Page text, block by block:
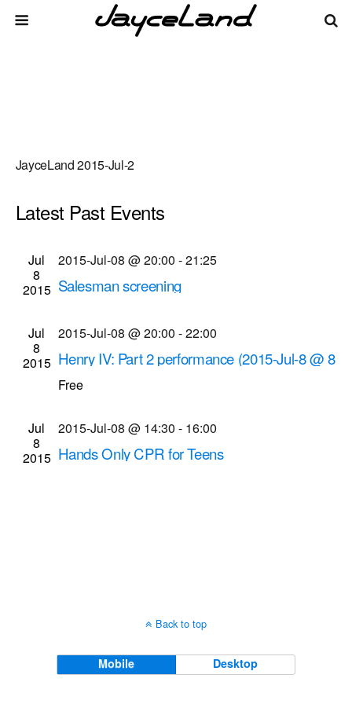
JayceLand 2015-Jul-2
There are no upcoming events.
Upcoming
Select
date.
Latest Past Events
Jul
8
2015
2015-Jul-08 @ 20:00 -21:25
Salesman screening
East Ave., Rochester
Jul
8
2015
2015-Jul-08 @ 20:00 -22:00
Henry IV: Part 2 performance (2015-Jul-8 @ 8
p.m.)
Rochester
Free
Jul
8
2015
2015-Jul-08 @ 14:30 - 16:00
Hands Only CPR for Teens
Back to top
Mobile Desktop